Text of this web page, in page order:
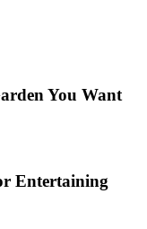
You Want
Entertaining